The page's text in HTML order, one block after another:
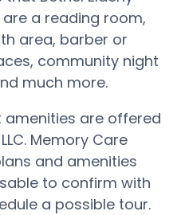
are a reading room,
area, barber or
community night
much more.
amenities are offered
Memory Care
and amenities
to confirm with
a possible tour.